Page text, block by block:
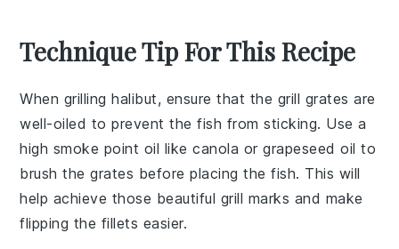
Technique Tip For This Recipe
When grillinghalibut, ensure that the grill grates are
well-oiled to prevent the fish from sticking. Use a
high smoke point oil likecanola orgrapeseed oil to
brush the grates before placing the fish. This will
help achieve those beautiful grill marks and make
flipping the fillets easier.